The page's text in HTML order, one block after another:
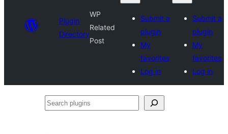
Plugin
Directory
WP
Related
Post
Submit a
plugin
My
favorites
Log in
Submit a
plugin
My
favorites
Log in
Search